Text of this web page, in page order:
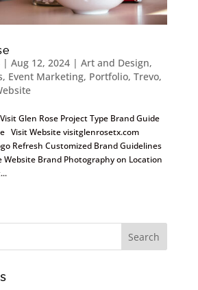
| Aug 12, 2024| Art and Design,
, Event Marketing, Portfolio, Trevo,
Glen Rose Project Type Brand Guide
Visit Website visitglenrosetx.com
Refresh Customized Brand Guidelines
Website Brand Photography on Location